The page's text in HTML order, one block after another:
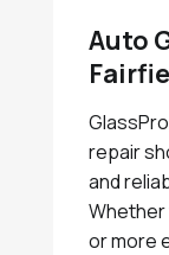
Auto
repair
and
Whether
or more